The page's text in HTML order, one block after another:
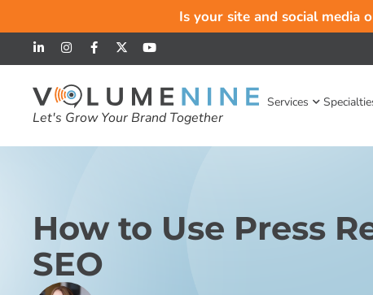
Is your site and social media
Let's Grow Your Brand Together
Services
How to Use Press
SEO